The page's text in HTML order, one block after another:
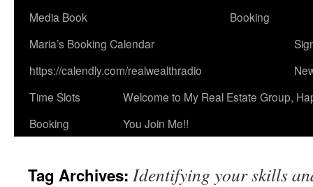
Media Book
Booking
Maria’s Booking Calendar
https://calendly.com/realwealthradio
Time Slots
Booking
Welcome to My Real Estate Group,
You Join Me!!
Tag Archives: Identifying your skills